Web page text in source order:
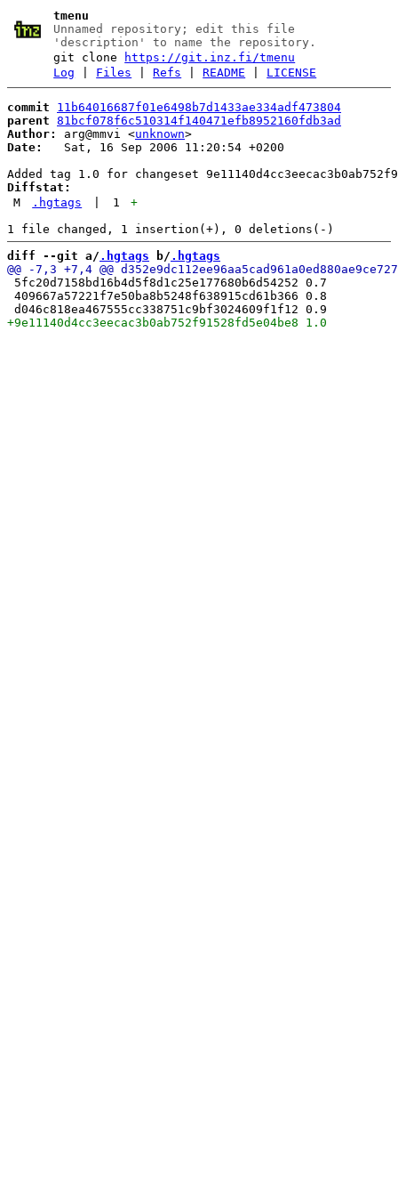
tmenu
Unnamed repository; edit this file
'description' to name the repository.
git clone
https://git.inz.fi/tmenu
Log
Files |Refs |README LICENSE
commit
11b64016687f01e6498b7d1433ae334adf473804
parent 81bcf078f6c510314f140471efb8952160fdb3ad
Author:
arg@mmvi <unknown
Date:
   Sat, 16 Sep 2006 11:20:54 +0200
Diffstat:
M
.hgtags 1
+
diff --git a/ .hgtags b/ .hgtags
5fc20d7158bd16b4d5f8d1c25e177680b6d54252 0.7
409667a57221f7e50ba8b5248f638915cd61b366 0.8